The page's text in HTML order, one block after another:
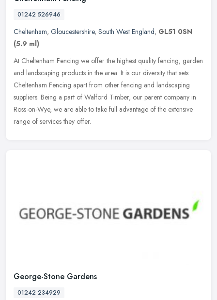
01242 526946
Cheltenham, Gloucestershire, South West England, GL51 0SN
(5.9 ml)
At Cheltenham Fencing we offer the highest quality fencing, garden
and landscaping products in the area. It is our diversity that sets
Cheltenham Fencing apart from other fencing and landscaping
suppliers. Being a part of Walford Timber, our parent company in
Ross-on-Wye, we are able to take full advantage of the extensive
range of services they offer.
George-Stone Gardens
01242 234929